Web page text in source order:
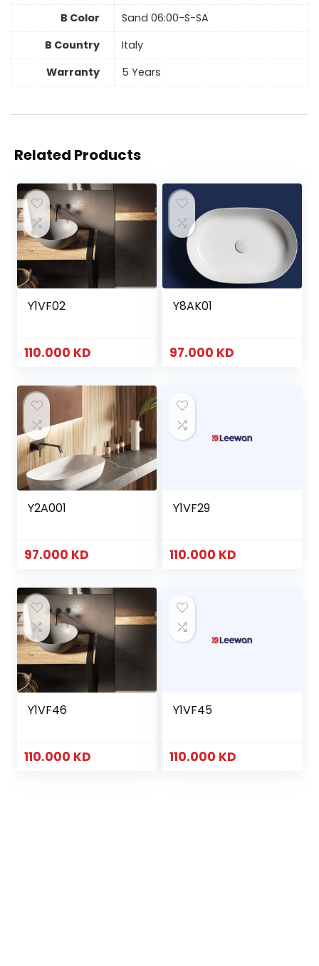
B Color
Sand 06:00-S-SA
B Country
Italy
Warranty
5 Years
Related Products
Y1VF02
110.000 KD
Y8AK01
97.000 KD
Y2A001
97.000 KD
Y1VF29
110.000 KD
Y1VF46
110.000 KD
Y1VF45
110.000 KD